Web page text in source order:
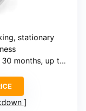
stationary
months, up to 40 lbs